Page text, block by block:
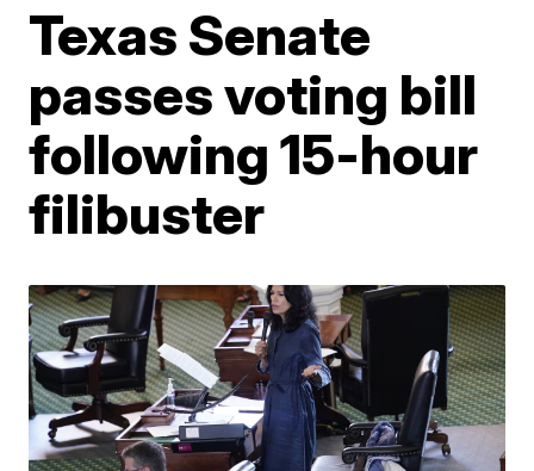
Texas Senate
passes voting bill
following 15-hour
filibuster